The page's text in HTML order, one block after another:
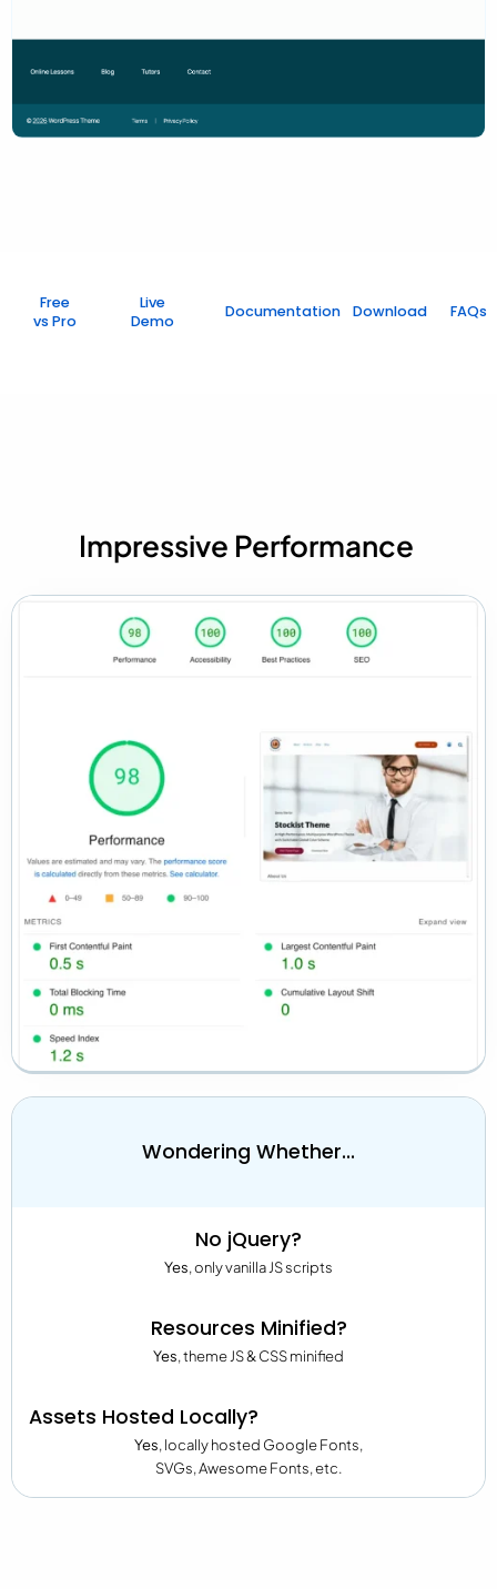
Free
vs Pro
Live
Demo
Documentation Download FAQs
Impressive Performance
Wondering Whether...
No jQuery?
Yes, only vanilla JS scripts
Resources Minified?
Yes, theme JS & CSS minified
Assets Hosted Locally?
Yes, locally hosted Google Fonts,
SVGs, Awesome Fonts, etc.